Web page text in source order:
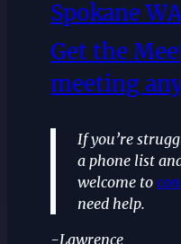
Spokane
Get the
meeting
If you’re
a phone list
welcome to
need help.
-Lawrence